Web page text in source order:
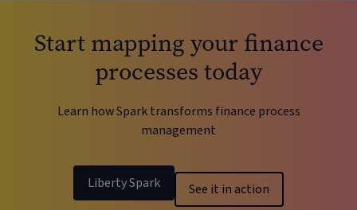
Start mapping your finance
processes today
Learn how Spark transforms finance process
management
Liberty Spark See it in action